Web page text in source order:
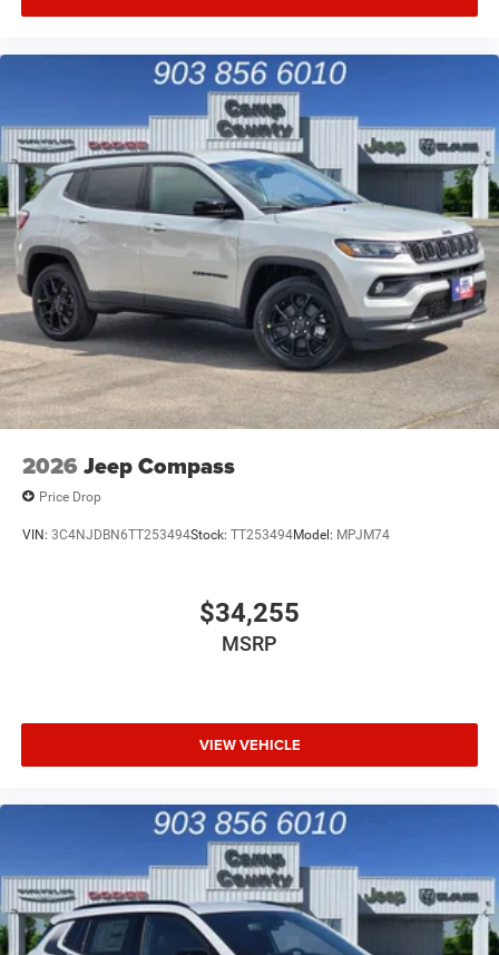
2026 Jeep Compass
Price Drop
VIN: 3C4NJDBN6TT253494Stock: TT253494Model: MPJM74
$34,255
MSRP
VIEW VEHICLE